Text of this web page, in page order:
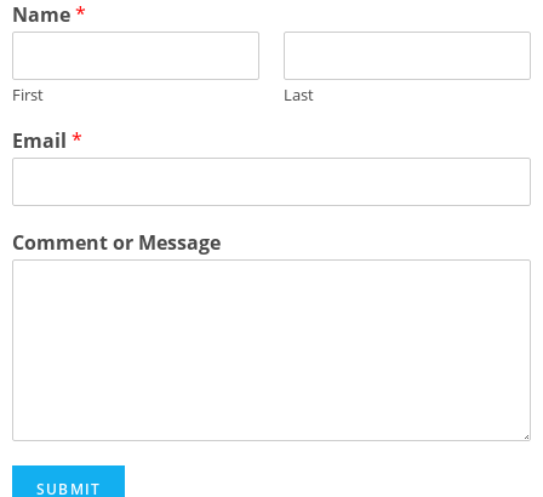
Name*
First Last
Email *
Comment or Message
SUBMIT